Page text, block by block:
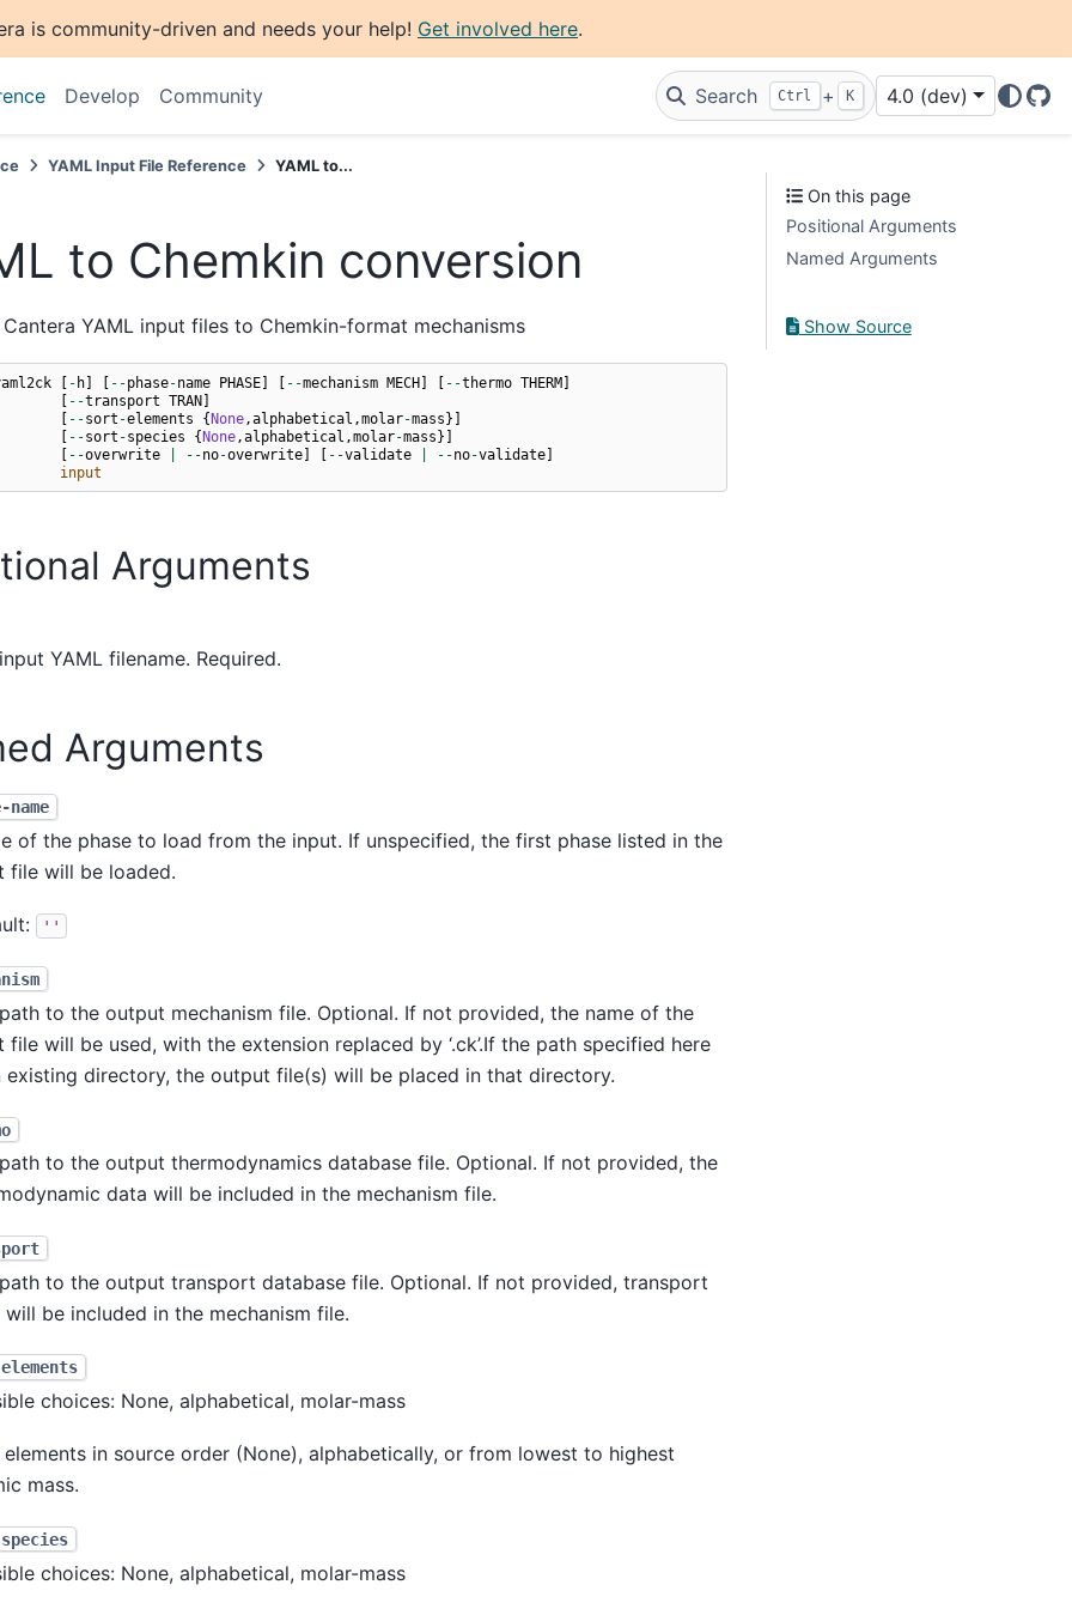
is community-driven and needs your help! Get involved here.
Develop Community Search Ctrl + K 4.0 (dev)
YAML Input File Reference YAML to...
to Chemkin conversion
YAML input files to Chemkin-format mechanisms
[ - h] [ --phase-name PHASE] [ --mechanism MECH] [ --thermo THERM]
[ --transport TRAN]
[ --sort -elements {None,alphabetical ,molar-mass}]
[ --sort -species {None,alphabetical ,molar-mass}]
[ --overwrite --no-overwrite] [ --validate --no-validate]
input
Arguments
YAML filename. Required.
Arguments
of the phase to load from the input. If unspecified, the first phase listed in the
file will be loaded.
''
to the output mechanism file. Optional. If not provided, the name of the
file will be used, with the extension replaced by ‘.ck’.If the path specified here
existing directory, the output file(s) will be placed in that directory.
to the output thermodynamics database file. Optional. If not provided, the
data will be included in the mechanism file.
to the output transport database file. Optional. If not provided, transport
will be included in the mechanism file.
choices: None, alphabetical, molar-mass
in source order (None), alphabetically, or from lowest to highest
mass.
choices: None, alphabetical, molar-mass
On this page
Positional Arguments
Named Arguments
Show Source